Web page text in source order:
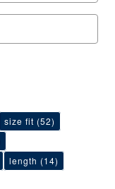
size fit (52)
length (14)